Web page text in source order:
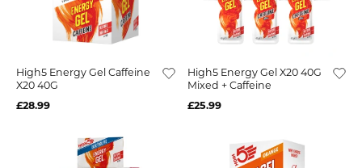
High5 Energy Gel Caffeine
X20 40G
£28.99
High5 Energy Gel X20 40G
Mixed + Caffeine
£25.99